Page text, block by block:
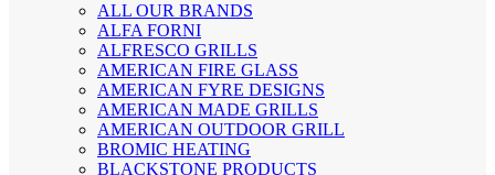
ALL OUR BRANDS
ALFA FORNI
ALFRESCO GRILLS
AMERICAN FIRE GLASS
AMERICAN FYRE DESIGNS
AMERICAN MADE GRILLS
AMERICAN OUTDOOR GRILL
BROMIC HEATING
BLACKSTONE PRODUCTS